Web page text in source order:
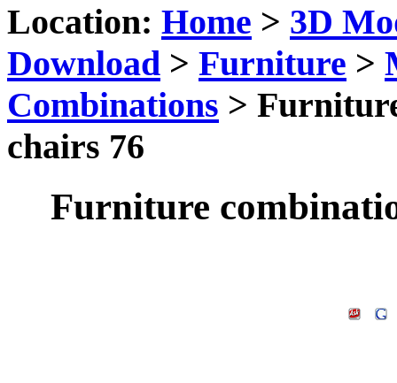
Location: Home > 3D
Download > Furniture >
Combinations >
chairs 76
Furniture